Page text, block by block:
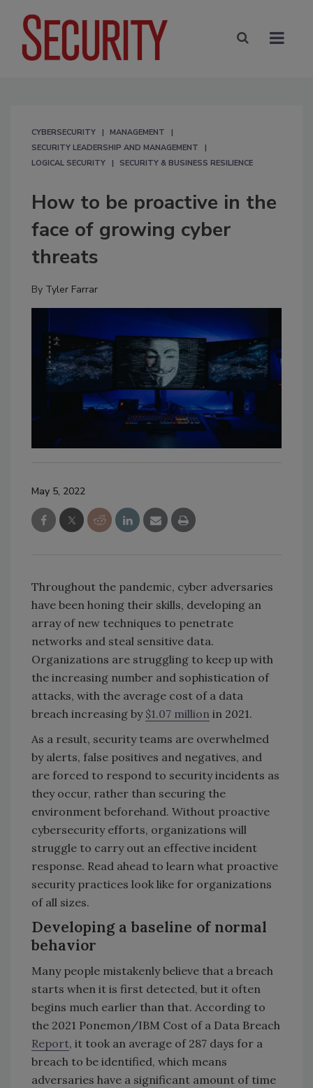
CYBERSECURITY
MANAGEMENT
SECURITY LEADERSHIP AND MANAGEMENT
LOGICAL SECURITY
SECURITY & BUSINESS RESILIENCE
How to be proactive in the
face of growing cyber
threats
By Tyler Farrar
May 5, 2022
Throughout the pandemic, cyber adversaries
have been honing their skills, developing an
array of new techniques to penetrate
networks and steal sensitive data.
Organizations are struggling to keep up with
the increasing number and sophistication of
attacks, with the average cost of a data
breach increasing by $1.07 million in 2021.
As a result, security teams are overwhelmed
by alerts, false positives and negatives, and
are forced to respond to security incidents as
they occur, rather than securing the
environment beforehand. Without proactive
cybersecurity efforts, organizations will
struggle to carry out an effective incident
response. Read ahead to learn what proactive
security practices look like for organizations
of all sizes.
Developing a baseline of normal
behavior
Many people mistakenly believe that a breach
starts when it is first detected, but it often
begins much earlier than that. According to
the 2021 Ponemon/IBM Cost of a Data Breach
Report, it took an average of 287 days for a
breach to be identified, which means
adversaries have a significant amount of time